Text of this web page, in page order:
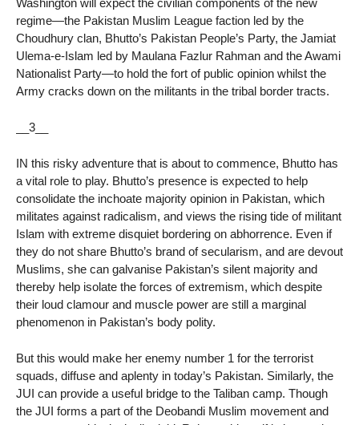
Washington will expect the civilian components of the new
regime—the Pakistan Muslim League faction led by the
Choudhury clan, Bhutto’s Pakistan People’s Party, the Jamiat
Ulema-e-Islam led by Maulana Fazlur Rahman and the Awami
Nationalist Party—to hold the fort of public opinion whilst the
Army cracks down on the militants in the tribal border tracts.
__3__
IN this risky adventure that is about to commence, Bhutto has
a vital role to play. Bhutto’s presence is expected to help
consolidate the inchoate majority opinion in Pakistan, which
militates against radicalism, and views the rising tide of militant
Islam with extreme disquiet bordering on abhorrence. Even if
they do not share Bhutto’s brand of secularism, and are devout
Muslims, she can galvanise Pakistan’s silent majority and
thereby help isolate the forces of extremism, which despite
their loud clamour and muscle power are still a marginal
phenomenon in Pakistan’s body polity.
But this would make her enemy number 1 for the terrorist
squads, diffuse and aplenty in today’s Pakistan. Similarly, the
JUI can provide a useful bridge to the Taliban camp. Though
the JUI forms a part of the Deobandi Muslim movement and